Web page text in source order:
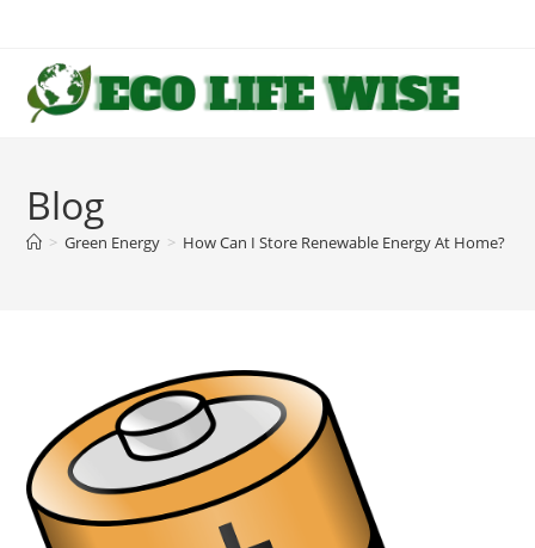
content
Blog
> Green Energy > How Can I Store Renewable Energy At Home?